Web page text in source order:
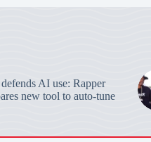
AI use: Rapper
new tool to auto-tune